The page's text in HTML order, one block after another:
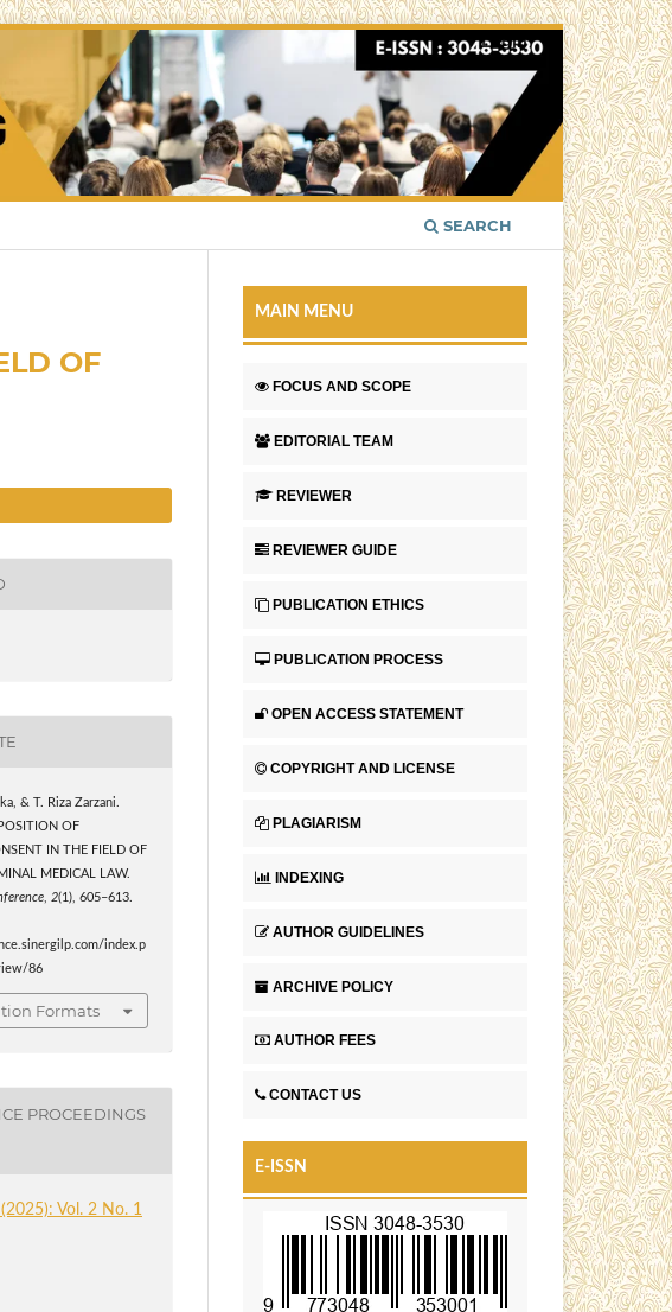
SEARCH
Login
OF
& T. Riza Zarzani.
OF
IN THE FIELD OF
MEDICAL LAW.
2(1), 605–613.
index.p
86
Formats
PROCEEDINGS
Vol. 2 No. 1
MAIN MENU
FOCUS AND SCOPE
EDITORIAL TEAM
REVIEWER
REVIEWER GUIDE
PUBLICATION ETHICS
PUBLICATION PROCESS
OPEN ACCESS STATEMENT
COPYRIGHT AND LICENSE
PLAGIARISM
INDEXING
AUTHOR GUIDELINES
ARCHIVE POLICY
AUTHOR FEES
CONTACT US
E-ISSN